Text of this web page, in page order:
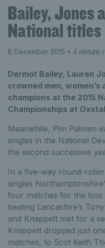
Bailey, Jones
National titles
8 December 2015 • 4 minute
Dermot Bailey, Lauren
crowned men, women’s
champions at the 2015
Championships at
Meanwhile, Pim Palmen
singles in the National
the second successive
In a five-way round-robin
singles
four matches for the
beating Lancashire’s
and Knappett met for a
Knappett dropped just
matches, to Scot Keith